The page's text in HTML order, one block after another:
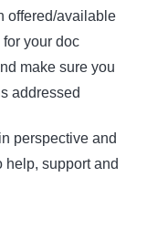
offered/available
your doc
make sure you
addressed
perspective and
help, support and